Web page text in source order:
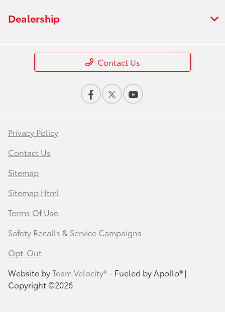
Dealership
Contact Us
Privacy Policy
Contact Us
Sitemap
Sitemap Html
Terms Of Use
Safety Recalls & Service Campaigns
Opt-Out
Website byTeam Velocity®- Fueled by Apollo® |
Copyright ©2026